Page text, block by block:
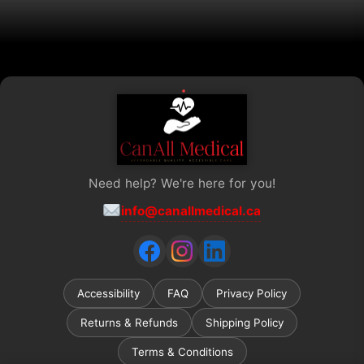
Need help? We're here for you!
info@canallmedical.ca
Accessibility FAQ Privacy Policy
Returns & Refunds Shipping Policy
Terms & Conditions